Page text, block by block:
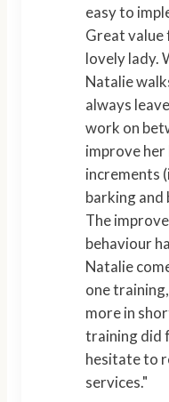
easy to
Great value
lovely lady. Willow loves it when
Natalie
always
work on
improve her
increments
barking and
The
behaviour
Natalie
one
more in
training did
hesitate to
services."